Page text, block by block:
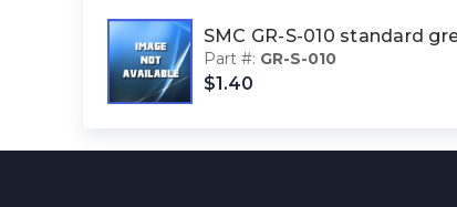
SMC GR-S-010 standard
Part #: GR-S-010
$1.40